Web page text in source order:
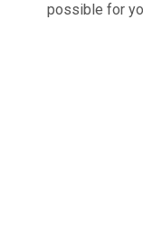
possible for